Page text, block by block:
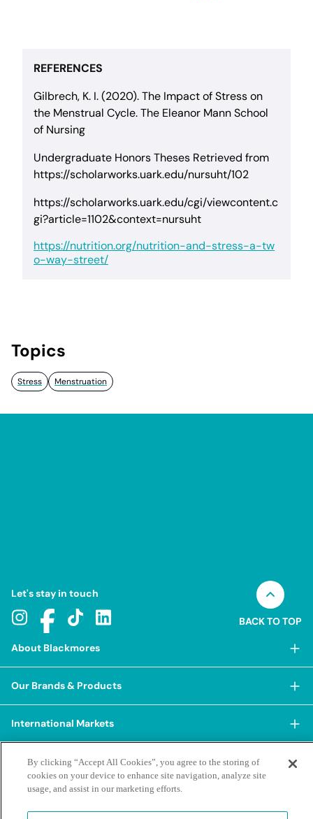
REFERENCES
Gilbrech, K. I. (2020). The Impact of Stress on
the Menstrual Cycle. The Eleanor Mann School
of Nursing
Undergraduate Honors Theses Retrieved from
https://scholarworks.uark.edu/nursuht/102
https://scholarworks.uark.edu/cgi/viewcontent.c
gi?article=1102&context=nursuht
https://nutrition.org/nutrition-and-stress-a-tw
o-way-street/
Topics
Stress Menstruation
Let's stay in touch
BACK TO TOP
About Blackmores
About Blackmores
Our Approach
Our Impact
Our Sustainability Pillars
Our People & Culture
Our Brands & Products
Shop Our Products
Shop Best Sellers
BioCeuticals
Blackmores Professional
International Markets
Hong Kong SAR
Terms & Policies
Posting Guidelines
Privacy Policy & Practices
By clicking “Accept All Cookies”, you agree to the storing of
cookies on your device to enhance site navigation, analyze site
usage, and assist in our marketing efforts.